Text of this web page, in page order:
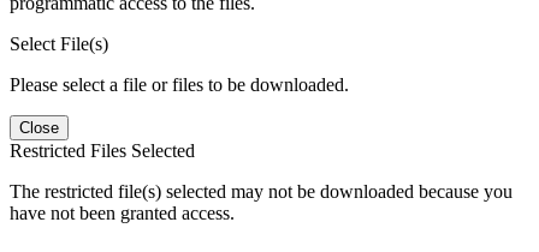
Select File(s)
Please select a file or files to be downloaded.
Close
Restricted Files Selected
The restricted file(s) selected may not be downloaded because you
have not been granted access.